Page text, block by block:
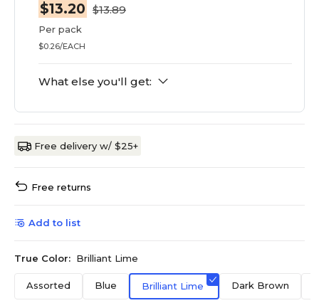
$13.20 $13.89
Per pack
$0.26/EACH
What else you'll get:
Free delivery w/ $25+
Free returns
Add to list
True Color: Brilliant Lime
Assorted Blue Brilliant Lime Dark Brown